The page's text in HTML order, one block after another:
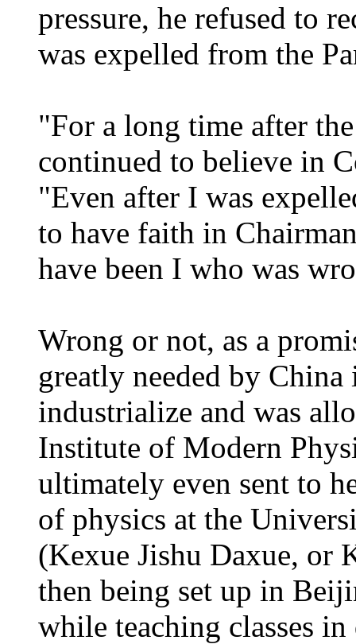
pressure, he refused to
was expelled from the
"For a long time after
continued to believe in
"Even after I was
to have faith in
have been I who was
Wrong or not, as a
greatly needed by
industrialize and was
Institute of Modern
ultimately even sent to
of physics at the
(Kexue Jishu Daxue, or
then being set up in
while teaching classes